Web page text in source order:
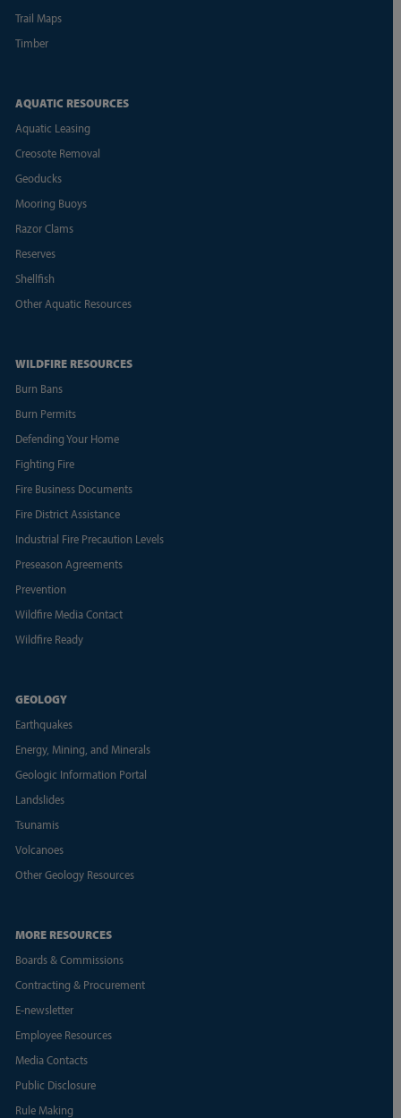
Trail Maps
Timber
AQUATIC RESOURCES
Aquatic Leasing
Creosote Removal
Geoducks
Mooring Buoys
Razor Clams
Reserves
Shellfish
Other Aquatic Resources
WILDFIRE RESOURCES
Burn Bans
Burn Permits
Defending Your Home
Fighting Fire
Fire Business Documents
Fire District Assistance
Industrial Fire Precaution Levels
Preseason Agreements
Prevention
Wildfire Media Contact
Wildfire Ready
GEOLOGY
Earthquakes
Energy, Mining, and Minerals
Geologic Information Portal
Landslides
Tsunamis
Volcanoes
Other Geology Resources
MORE RESOURCES
Boards & Commissions
Contracting & Procurement
E-newsletter
Employee Resources
Media Contacts
Public Disclosure
Rule Making